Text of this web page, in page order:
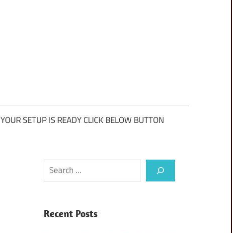
YOUR SETUP IS READY CLICK BELOW BUTTON
Search
Recent Posts